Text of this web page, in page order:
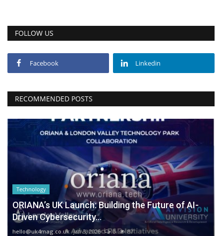
FOLLOW US
Facebook Linkedin
RECOMMENDED POSTS
Technology
ORIANA’s UK Launch: Building the Future of AI-
Driven Cybersecurity...
hello@uk4mag.co.uk Jan 3, 2026 0 87